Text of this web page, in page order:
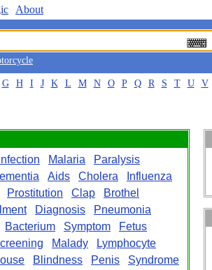
About
G H I J K L M N O P Q R S T U V
Infection Malaria
Paralysis
Aids Cholera
Influenza
Prostitution Clap
Brothel
Diagnosis
Pneumonia
Bacterium Symptom
Fetus
Malady
Lymphocyte
Blindness Penis
Syndrome